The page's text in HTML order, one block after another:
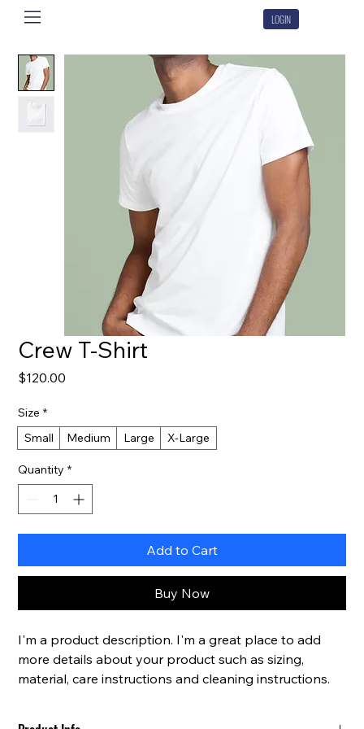
LOGIN
Crew T-Shirt
$120.00
Size *
Small
Medium Large X-Large
Quantity *
Add to Cart
Buy Now
I'm a product description. I'm a great place to add
more details about your product such as sizing,
material, care instructions and cleaning instructions.